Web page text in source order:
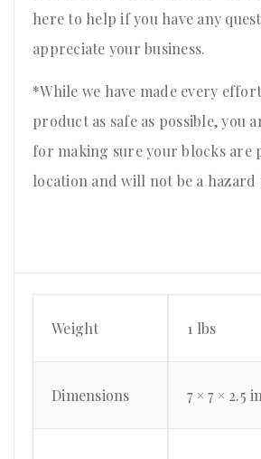
here to help if you have any
appreciate your business.
*While we have made every
product as safe as possible, you
for making sure your blocks are
location and will not be a
Weight 1 lbs
Dimensions 7 × 7 × 2.5